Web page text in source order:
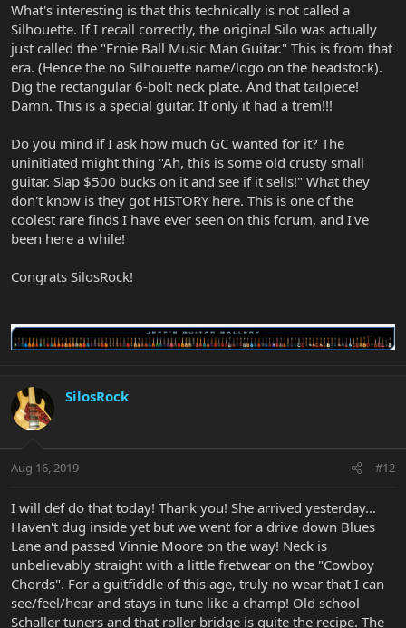
What's interesting is that this technically is not called a
Silhouette. If I recall correctly, the original Silo was actually
just called the "Ernie Ball Music Man Guitar." This is from that
era. (Hence the no Silhouette name/logo on the headstock).
Dig the rectangular 6-bolt neck plate. And that tailpiece!
Damn. This is a special guitar. If only it had a trem!!!
Do you mind if I ask how much GC wanted for it? The
uninitiated might thing "Ah, this is some old crusty small
guitar. Slap $500 bucks on it and see if it sells!" What they
don't know is they got HISTORY here. This is one of the
coolest rare finds I have ever seen on this forum, and I've
been here a while!
Congrats SilosRock!
SilosRock
Aug 16, 2019 #12
I will def do that today! Thank you! She arrived yesterday...
Haven't dug inside yet but we went for a drive down Blues
Lane and passed Vinnie Moore on the way! Neck is
unbelievably straight with a little fretwear on the "Cowboy
Chords". For a guitfiddle of this age, truly no wear that I can
see/feel/hear and stays in tune like a champ! Old school
Schaller tuners and that roller bridge is quite the recipe. The